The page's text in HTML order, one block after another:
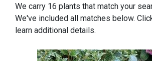
We carry 16 plants that match your
We've included all matches below.
learn additional details.